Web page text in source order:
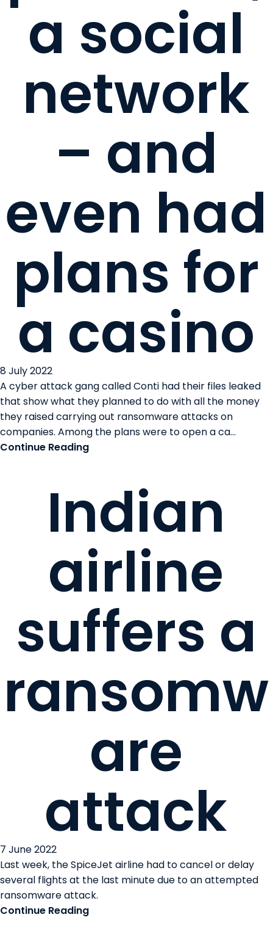
a social
network
– and
even had
plans for
a casino
8 July 2022
A cyber attack gang called Conti had their files leaked
that show what they planned to do with all the money
they raised carrying out ransomware attacks on
companies. Among the plans were to open a ca...
Continue Reading
Indian
airline
suffers a
ransomw
are
attack
7 June 2022
Last week, the SpiceJet airline had to cancel or delay
several flights at the last minute due to an attempted
ransomware attack.
Continue Reading